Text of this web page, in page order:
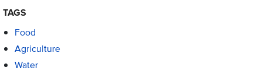
TAGS
Food
Agriculture
Water